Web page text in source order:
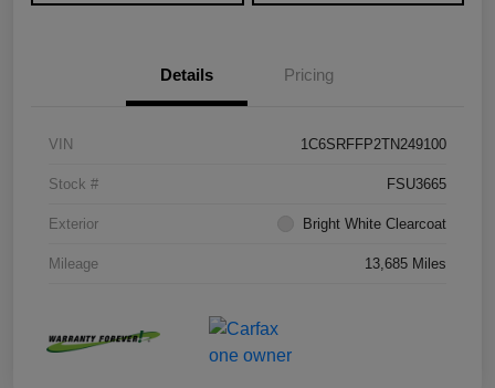
Details Pricing
VIN 1C6SRFFP2TN249100
Stock # FSU3665
Exterior Bright White Clearcoat
Mileage 13,685 Miles